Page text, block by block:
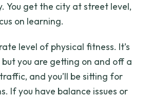
You get the city at street level,
on learning.
level of physical fitness. It’s
you are getting on and off a
and you’ll be sitting for
If you have balance issues or